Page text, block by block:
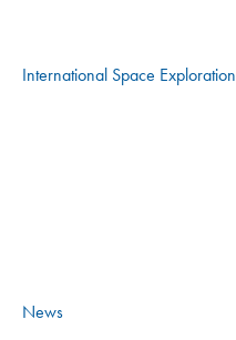
International Space Exploration
News